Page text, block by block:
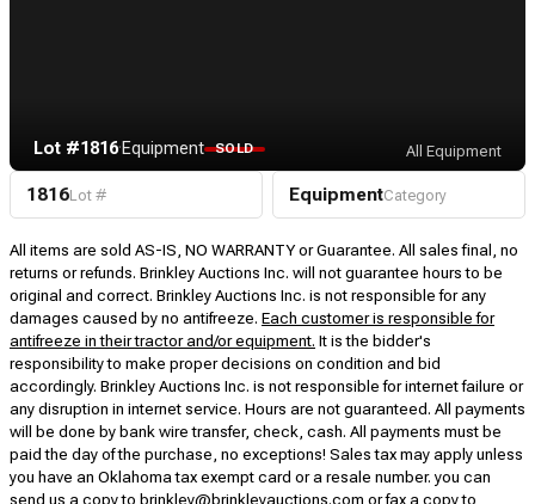
Lot #1816·Equipment SOLD All Equipment
1816Lot # EquipmentCategory
All items are sold AS-IS, NO WARRANTY or Guarantee. All sales final, no
returns or refunds. Brinkley Auctions Inc. will not guarantee hours to be
original and correct. Brinkley Auctions Inc. is not responsible for any
damages caused by no antifreeze. Each customer is responsible for
antifreeze in their tractor and/or equipment. It is the bidder's
responsibility to make proper decisions on condition and bid
accordingly. Brinkley Auctions Inc. is not responsible for internet failure or
any disruption in internet service. Hours are not guaranteed. All payments
will be done by bank wire transfer, check, cash. All payments must be
paid the day of the purchase, no exceptions! Sales tax may apply unless
you have an Oklahoma tax exempt card or a resale number. you can
send us a copy to brinkley@brinkleyauctions.com or fax a copy to